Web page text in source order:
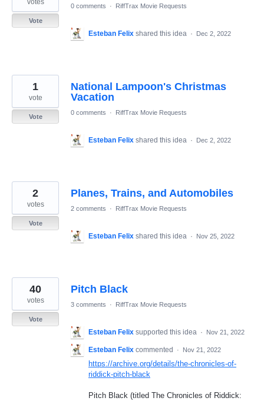
votes
Vote
0 comments · RiffTrax Movie Requests
Esteban Felix shared this idea · Dec 2, 2022
National Lampoon's Christmas
Vacation
1
vote
Vote
0 comments · RiffTrax Movie Requests
Esteban Felix shared this idea · Dec 2, 2022
Planes, Trains, and Automobiles
2
votes
Vote
2 comments · RiffTrax Movie Requests
Esteban Felix shared this idea · Nov 25, 2022
Pitch Black
40
votes
Vote
3 comments · RiffTrax Movie Requests
Esteban Felix supported this idea · Nov 21, 2022
Esteban Felix commented · Nov 21, 2022
https://archive.org/details/the-chronicles-of-
riddick-pitch-black
Pitch Black (titled The Chronicles of Riddick: